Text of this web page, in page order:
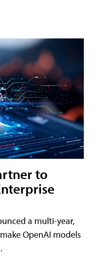
to
a multi-year,
OpenAI models